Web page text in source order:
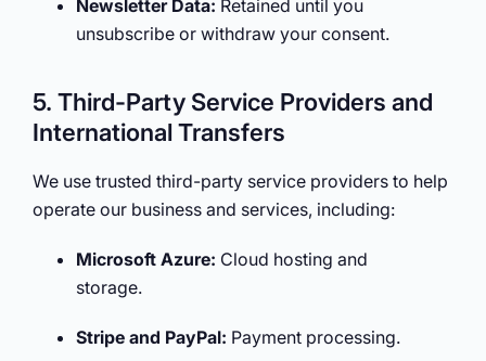
Newsletter Data: Retained until you
unsubscribe or withdraw your consent.
5. Third-Party Service Providers and
International Transfers
We use trusted third-party service providers to help
operate our business and services, including:
Microsoft Azure: Cloud hosting and
storage.
Stripe and PayPal: Payment processing.